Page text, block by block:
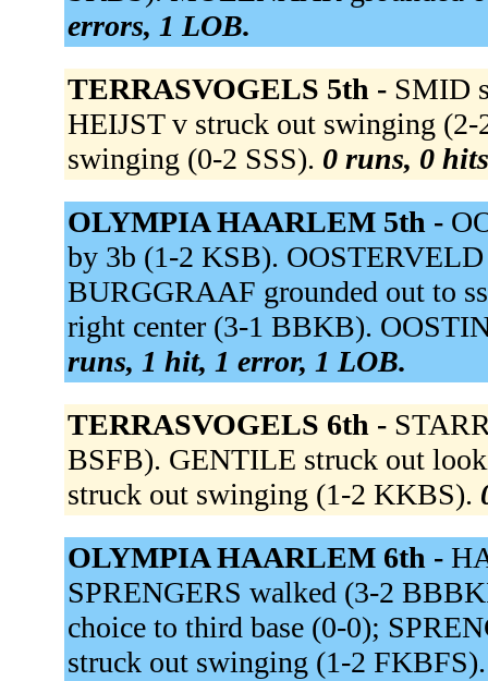
errors, 1 LOB.
TERRASVOGELS 5th - SMID
HEIJST v struck out swinging
swinging (0-2 SSS). 0 runs, 0
OLYMPIA HAARLEM 5th -
by 3b (1-2 KSB). OOSTERVELD
BURGGRAAF grounded out to
right center (3-1 BBKB).
runs, 1 hit, 1 error, 1 LOB.
TERRASVOGELS 6th -
BSFB). GENTILE struck out
struck out swinging (1-2 KKBS).
OLYMPIA HAARLEM 6th -
SPRENGERS walked (3-2
choice to third base (0-0);
struck out swinging (1-2